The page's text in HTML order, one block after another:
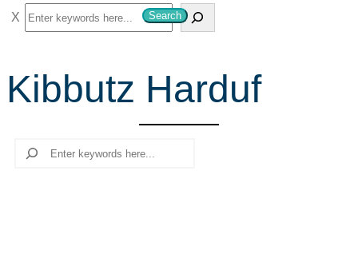
S
e
r
c
Search
Kibbutz Harduf
Search